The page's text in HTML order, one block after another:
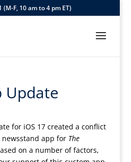
(M-F, 10 am to 4 pm ET)
Update
for iOS 17 created a conflict
app for The
on a number of factors,